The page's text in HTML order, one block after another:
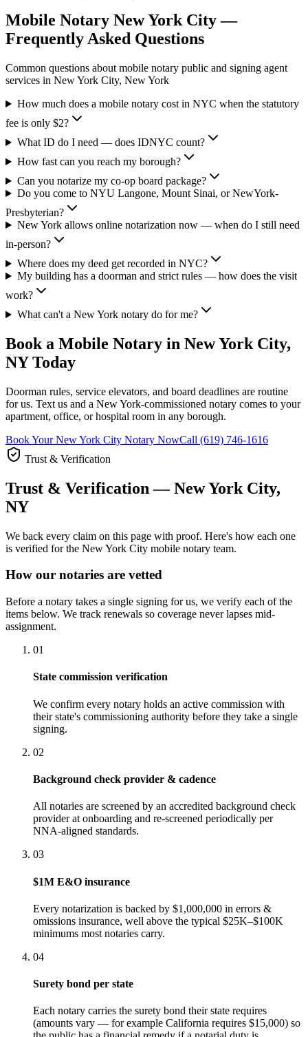
Mobile Notary New York City —
Frequently Asked Questions
Common questions about mobile notary public and signing agent
services in New York City, New York
How much does a mobile notary cost in NYC when the statutory
fee is only $2?
What ID do I need — does IDNYC count?
How fast can you reach my borough?
Can you notarize my co-op board package?
Do you come to NYU Langone, Mount Sinai, or NewYork-
Presbyterian?
New York allows online notarization now — when do I still need
in-person?
Where does my deed get recorded in NYC?
My building has a doorman and strict rules — how does the visit
work?
What can't a New York notary do for me?
Book a Mobile Notary in New York City,
NY Today
Doorman rules, service elevators, and board deadlines are routine
for us. Text us and a New York-commissioned notary comes to your
apartment, office, or hospital room in any borough.
Book Your New York City Notary NowCall (619) 746-1616
Trust & Verification
Trust & Verification — New York City,
NY
We back every claim on this page with proof. Here's how each one
is verified for the New York City mobile notary team.
How our notaries are vetted
Before a notary takes a single signing for us, we verify each of the
items below. We track renewals so coverage never lapses mid-
assignment.
01
State commission verification
We confirm every notary holds an active commission with
their state's commissioning authority before they take a single
signing.
02
Background check provider & cadence
All notaries are screened by an accredited background check
provider at onboarding and re-screened periodically per
NNA-aligned standards.
03
$1M E&O insurance
Every notarization is backed by $1,000,000 in errors &
omissions insurance, well above the typical $25K–$100K
minimums most notaries carry.
04
Surety bond per state
Each notary carries the surety bond their state requires
(amounts vary — for example California requires $15,000) so